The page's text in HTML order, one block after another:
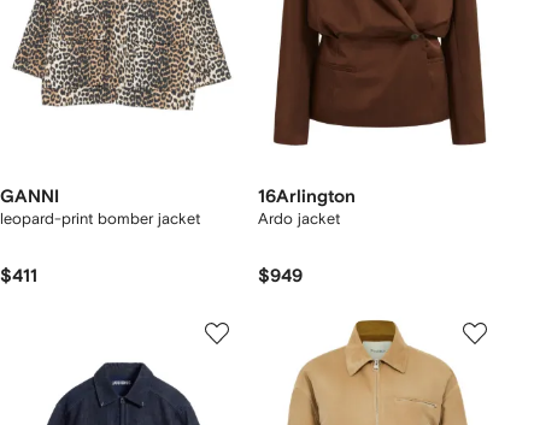
GANNI
leopard-print bomber jacket
$411
16Arlington
Ardo jacket
$949